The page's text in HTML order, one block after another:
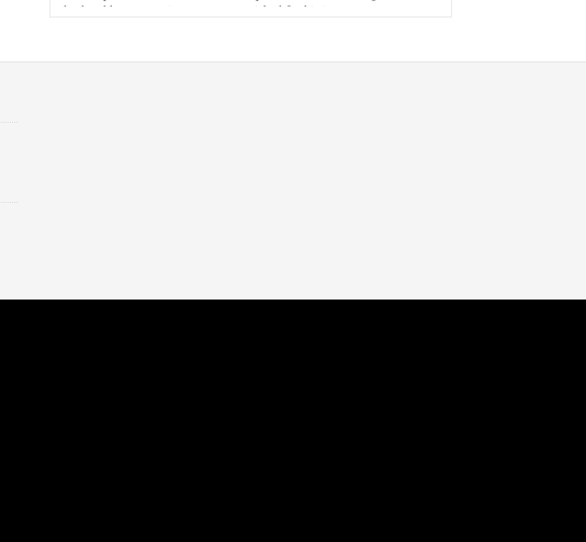
dead and has to stay in purgatory punished for his jealous nature.